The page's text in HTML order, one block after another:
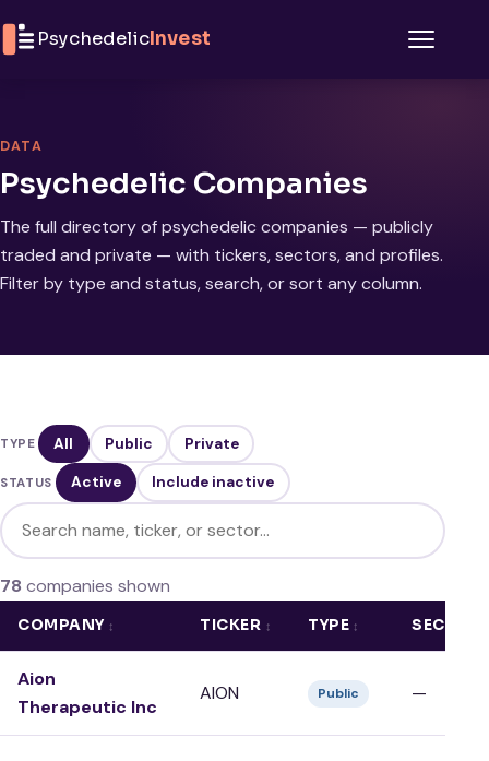
PsychedelicInvest
DATA
Psychedelic Companies
The full directory of psychedelic companies — publicly
traded and private — with tickers, sectors, and profiles.
Filter by type and status, search, or sort any column.
TYPE All Public Private
STATUS Active Include inactive
Filter companies
78 companies shown
COMPANY TICKER TYPE SECTOR
Aion
Therapeutic Inc
AION Public —